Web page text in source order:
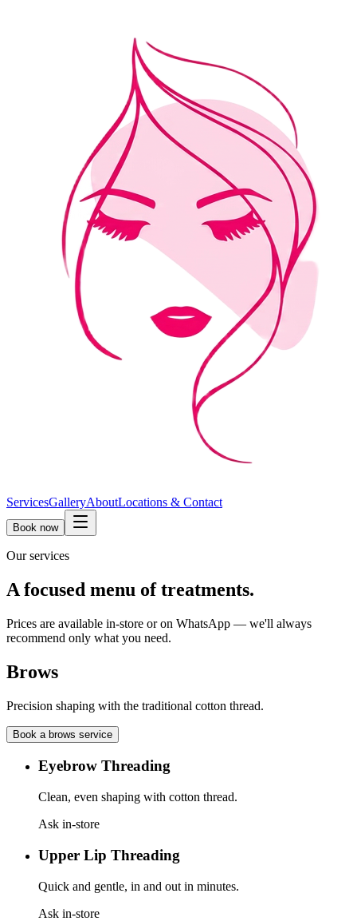
ServicesGalleryAboutLocations & Contact
Book now
Our services
A focused menu of treatments.
Prices are available in-store or on WhatsApp — we'll always
recommend only what you need.
Brows
Precision shaping with the traditional cotton thread.
Book a brows service
Eyebrow Threading
Clean, even shaping with cotton thread.
Ask in-store
Upper Lip Threading
Quick and gentle, in and out in minutes.
Ask in-store